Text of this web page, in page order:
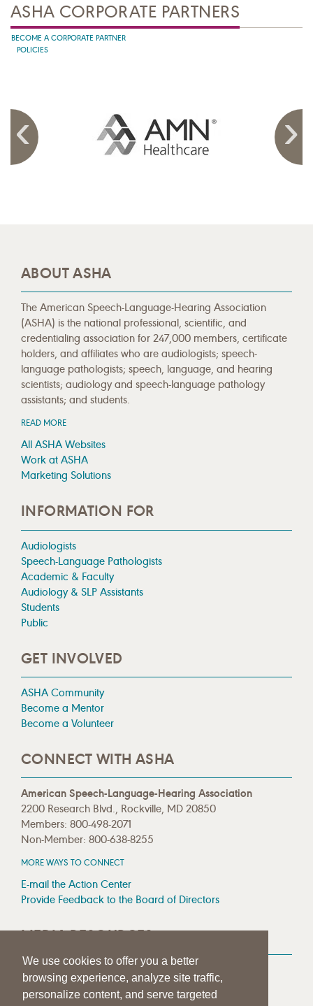
We use cookies to offer you a better
browsing experience, analyze site traffic,
personalize content, and serve targeted
ASHA CORPORATE PARTNERS
BECOME A CORPORATE PARTNER
POLICIES
ABOUT ASHA
The American Speech-Language-Hearing Association
(ASHA) is the national professional, scientific, and
credentialing association for 247,000 members, certificate
holders, and affiliates who are audiologists; speech-
language pathologists; speech, language, and hearing
scientists; audiology and speech-language pathology
assistants; and students.
READ MORE
All ASHA Websites
Work at ASHA
Marketing Solutions
INFORMATION FOR
Audiologists
Speech-Language Pathologists
Academic & Faculty
Audiology & SLP Assistants
Students
Public
GET INVOLVED
ASHA Community
Become a Mentor
Become a Volunteer
CONNECT WITH ASHA
American Speech-Language-Hearing Association
2200 Research Blvd., Rockville, MD 20850
Members: 800-498-2071
Non-Member: 800-638-8255
MORE WAYS TO CONNECT
E-mail the Action Center
Provide Feedback to the Board of Directors
MEDIA RESOURCES
Press Room
Press Queries